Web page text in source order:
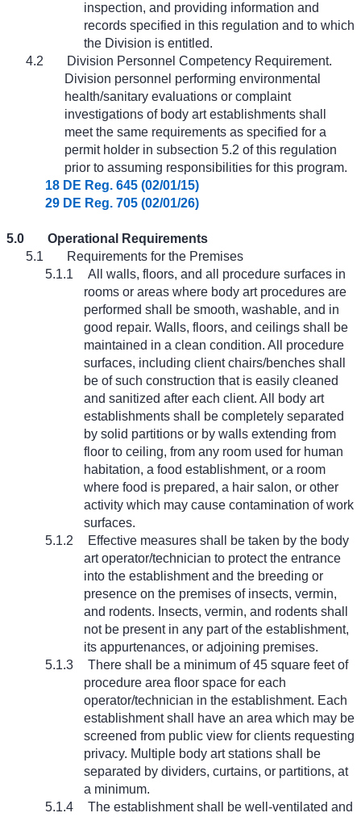
inspection, and providing information and
records specified in this regulation and to which
the Division is entitled.
4.2
Division Personnel Competency Requirement.
Division personnel performing environmental
health/sanitary evaluations or complaint
investigations of body art establishments shall
meet the same requirements as specified for a
permit holder in subsection 5.2 of this regulation
prior to assuming responsibilities for this program.
18 DE Reg. 645 (02/01/15)
29 DE Reg. 705 (02/01/26)
5.0
Operational Requirements
5.1
Requirements for the Premises
5.1.1
All walls, floors, and all procedure surfaces in
rooms or areas where body art procedures are
performed shall be smooth, washable, and in
good repair. Walls, floors, and ceilings shall be
maintained in a clean condition. All procedure
surfaces, including client chairs/benches shall
be of such construction that is easily cleaned
and sanitized after each client. All body art
establishments shall be completely separated
by solid partitions or by walls extending from
floor to ceiling, from any room used for human
habitation, a food establishment, or a room
where food is prepared, a hair salon, or other
activity which may cause contamination of work
surfaces.
5.1.2
Effective measures shall be taken by the body
art operator/technician to protect the entrance
into the establishment and the breeding or
presence on the premises of insects, vermin,
and rodents. Insects, vermin, and rodents shall
not be present in any part of the establishment,
its appurtenances, or adjoining premises.
5.1.3
There shall be a minimum of 45 square feet of
procedure area floor space for each
operator/technician in the establishment. Each
establishment shall have an area which may be
screened from public view for clients requesting
privacy. Multiple body art stations shall be
separated by dividers, curtains, or partitions, at
a minimum.
5.1.4
The establishment shall be well-ventilated and